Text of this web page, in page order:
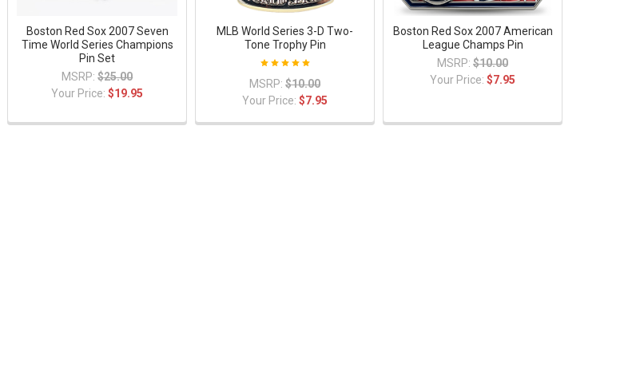
Boston Red Sox 2007 Seven
Time World Series Champions
Pin Set
MSRP: $25.00
Your Price:$19.95
MLB World Series 3-D Two-
Tone Trophy Pin
MSRP: $10.00
Your Price:$7.95
Boston Red Sox 2007 American
League Champs Pin
MSRP: $10.00
Your Price:$7.95